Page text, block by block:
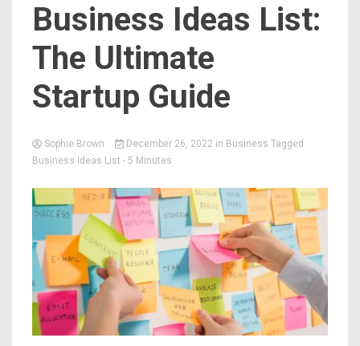
Business Ideas List:
The Ultimate
Startup Guide
Sophie Brown December 26, 2022 in Business Tagged
Business Ideas List - 5 Minutes